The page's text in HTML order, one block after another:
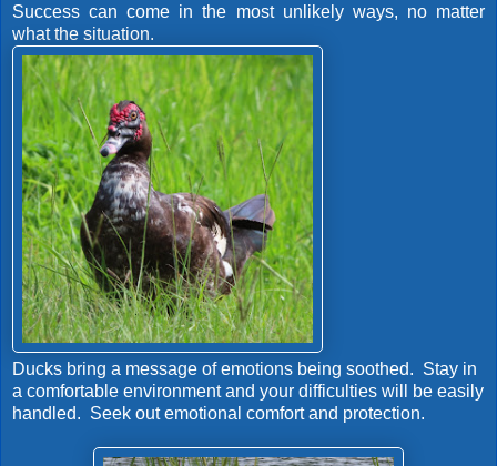
Success can come in the most unlikely ways, no matter
what the situation.
Ducks bring a message of emotions being soothed. Stay in
a comfortable environment and your difficulties will be easily
handled. Seek out emotional comfort and protection.